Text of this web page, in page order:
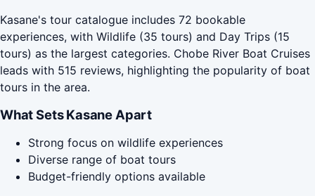
Kasane's tour catalogue includes 72 bookable
experiences, with Wildlife (35 tours) and Day Trips (15
tours) as the largest categories. Chobe River Boat Cruises
leads with 515 reviews, highlighting the popularity of boat
tours in the area.
What Sets Kasane Apart
Strong focus on wildlife experiences
Diverse range of boat tours
Budget-friendly options available